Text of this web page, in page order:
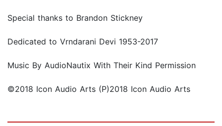
Special thanks to Brandon Stickney
Dedicated to Vrndarani Devi 1953-2017
Music By AudioNautix With Their Kind Permission
©2018 Icon Audio Arts (P)2018 Icon Audio Arts